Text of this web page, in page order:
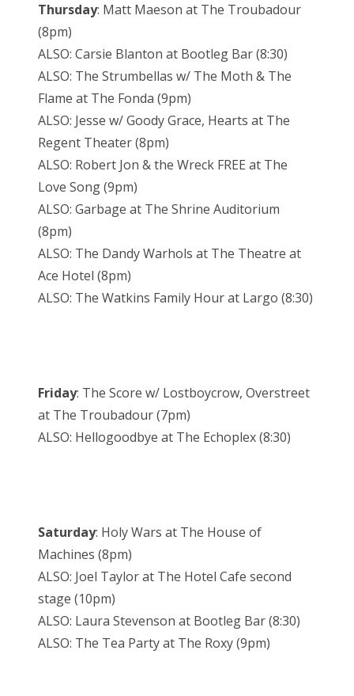
Thursday: Matt Maeson at The Troubadour
(8pm)
ALSO: Carsie Blanton at Bootleg Bar (8:30)
ALSO: The Strumbellas w/ The Moth & The
Flame at The Fonda (9pm)
ALSO: Jesse w/ Goody Grace, Hearts at The
Regent Theater (8pm)
ALSO: Robert Jon & the Wreck FREE at The
Love Song (9pm)
ALSO: Garbage at The Shrine Auditorium
(8pm)
ALSO: The Dandy Warhols at The Theatre at
Ace Hotel (8pm)
ALSO: The Watkins Family Hour at Largo (8:30)
Friday: The Score w/ Lostboycrow, Overstreet
at The Troubadour (7pm)
ALSO: Hellogoodbye at The Echoplex (8:30)
Saturday: Holy Wars at The House of
Machines (8pm)
ALSO: Joel Taylor at The Hotel Cafe second
stage (10pm)
ALSO: Laura Stevenson at Bootleg Bar (8:30)
ALSO: The Tea Party at The Roxy (9pm)